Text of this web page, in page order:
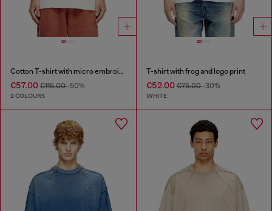
Cotton T-shirt with micro embroidery
€57.00 €115.00-50%
2 COLOURS
T-shirt with frog and logo print
€52.00€75.00-30%
WHITE